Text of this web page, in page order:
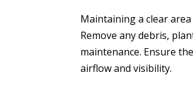
Maintaining a clear
Remove any debris,
maintenance. Ensure
airflow and visibility.